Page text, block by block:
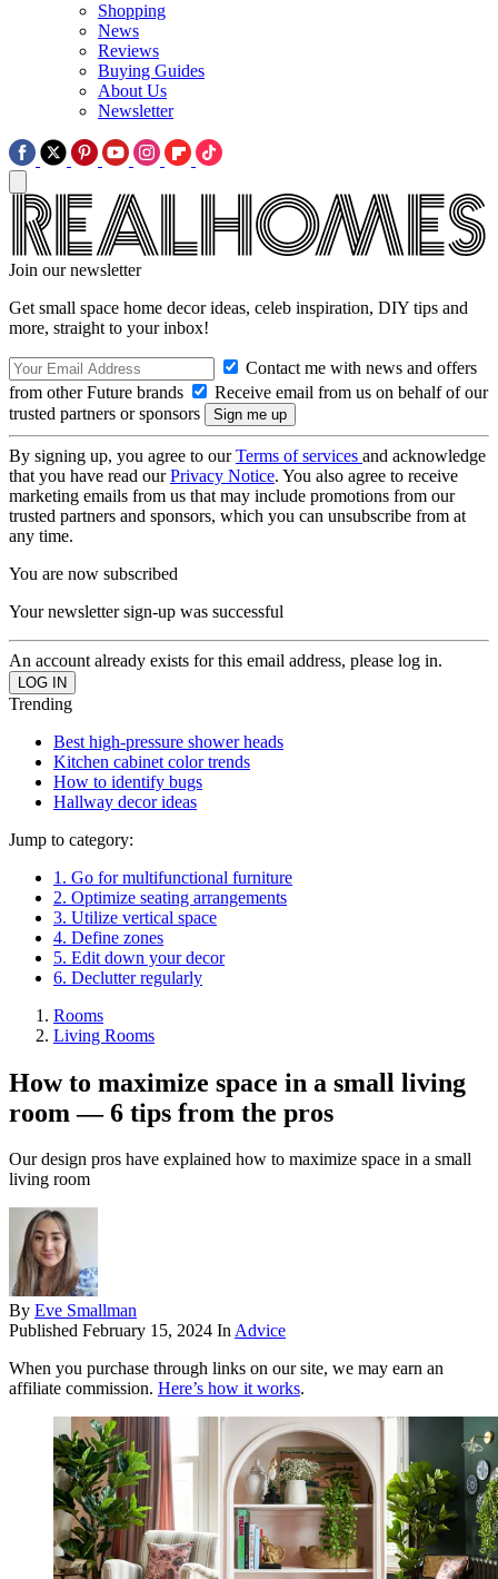
Shopping
News
Reviews
Buying Guides
About Us
Newsletter
Join our newsletter
Get small space home decor ideas, celeb inspiration, DIY tips and
more, straight to your inbox!
Contact me with news and offers
from other Future brands
Receive email from us on behalf of our
trusted partners or sponsors
By signing up, you agree to ourTerms of services and acknowledge
that you have read ourPrivacy Notice. You also agree to receive
marketing emails from us that may include promotions from our
trusted partners and sponsors, which you can unsubscribe from at
any time.
You are now subscribed
Your newsletter sign-up was successful
An account already exists for this email address, please log in.
Trending
Best high-pressure shower heads
Kitchen cabinet color trends
How to identify bugs
Hallway decor ideas
Jump to category:
1. Go for multifunctional furniture
2. Optimize seating arrangements
3. Utilize vertical space
4. Define zones
5. Edit down your decor
6. Declutter regularly
Rooms
Living Rooms
How to maximize space in a small living
room — 6 tips from the pros
Our design pros have explained how to maximize space in a small
living room
By Eve Smallman
Published February 15, 2024 InAdvice
When you purchase through links on our site, we may earn an
affiliate commission. Here’s how it works.